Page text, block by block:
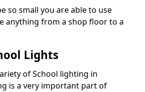
so small you are able to use
anything from a shop floor to a
Lights
of School lighting in
is a very important part of